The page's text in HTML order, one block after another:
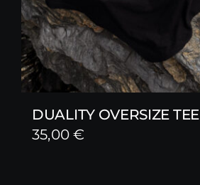
DUALITY OVERSIZE TEE
35,00€